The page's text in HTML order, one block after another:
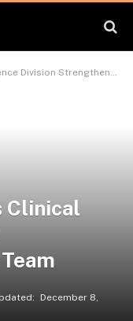
Strengthens Expert Team
Clinical
December 8,